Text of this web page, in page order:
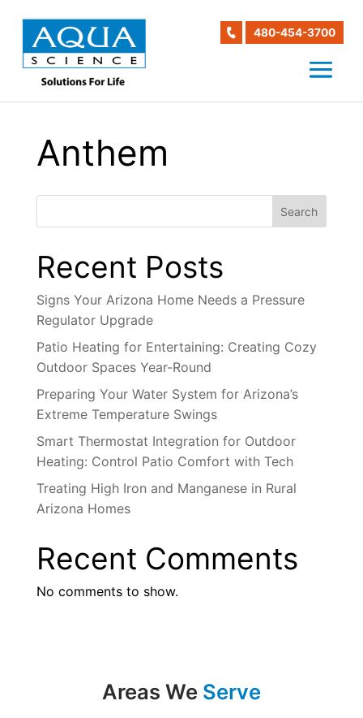
480-454-3700
Anthem
Search
Recent Posts
Signs Your Arizona Home Needs a Pressure
Regulator Upgrade
Patio Heating for Entertaining: Creating Cozy
Outdoor Spaces Year-Round
Preparing Your Water System for Arizona’s
Extreme Temperature Swings
Smart Thermostat Integration for Outdoor
Heating: Control Patio Comfort with Tech
Treating High Iron and Manganese in Rural
Arizona Homes
Recent Comments
No comments to show.
Areas We Serve